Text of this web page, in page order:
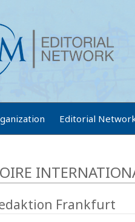
Editorial
Frankfurt